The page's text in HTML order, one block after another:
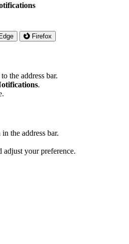
Edge Firefox
the address bar.
.
the address bar.
adjust your preference.